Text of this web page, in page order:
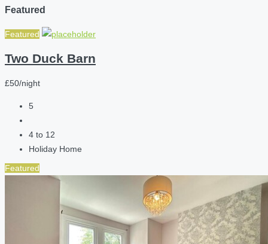
Featured
Featured
Two Duck Barn
£50/night
5
4 to 12
Holiday Home
Featured